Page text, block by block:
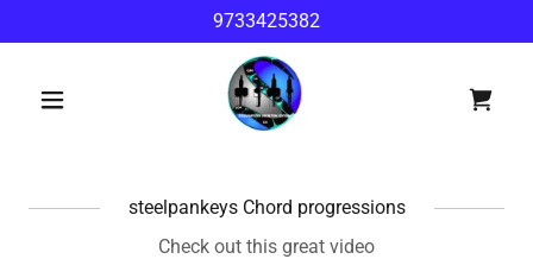
9733425382
steelpankeys Chord progressions
Check out this great video